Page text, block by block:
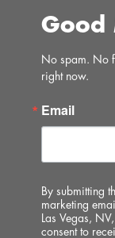
Good
No spam. No
right now.
Email
By submitting
marketing
Las Vegas,
consent to